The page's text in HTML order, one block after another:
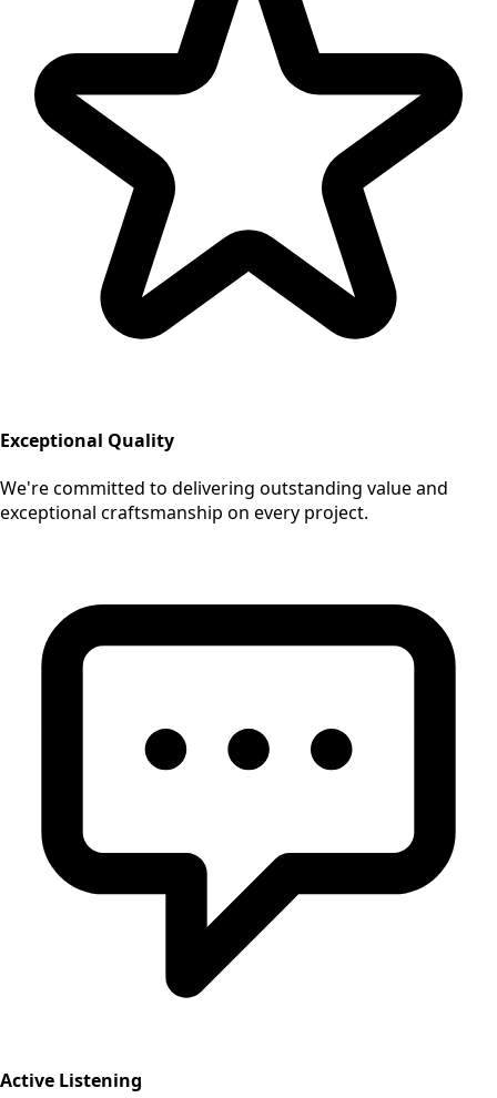
Exceptional Quality
We're committed to delivering outstanding value and
exceptional craftsmanship on every project.
Active Listening